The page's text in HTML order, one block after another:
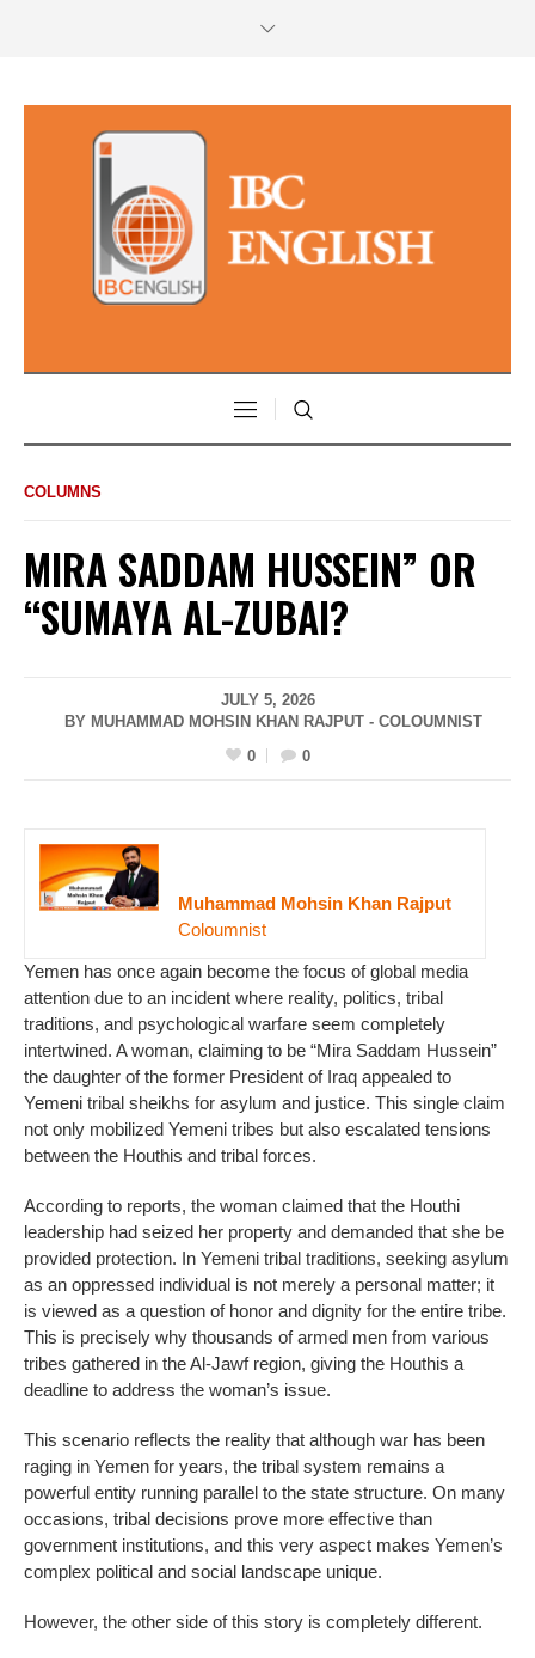
COLUMNS
MIRA SADDAM HUSSEIN” OR
“SUMAYA AL-ZUBAI?
JULY 5, 2026
BY MUHAMMAD MOHSIN KHAN RAJPUT - COLOUMNIST
0
0
Muhammad Mohsin Khan Rajput
Coloumnist
Yemen has once again become the focus of global media
attention due to an incident where reality, politics, tribal
traditions, and psychological warfare seem completely
intertwined. A woman, claiming to be “Mira Saddam Hussein”
the daughter of the former President of Iraq appealed to
Yemeni tribal sheikhs for asylum and justice. This single claim
not only mobilized Yemeni tribes but also escalated tensions
between the Houthis and tribal forces.
According to reports, the woman claimed that the Houthi
leadership had seized her property and demanded that she be
provided protection. In Yemeni tribal traditions, seeking asylum
as an oppressed individual is not merely a personal matter; it
is viewed as a question of honor and dignity for the entire tribe.
This is precisely why thousands of armed men from various
tribes gathered in the Al-Jawf region, giving the Houthis a
deadline to address the woman’s issue.
This scenario reflects the reality that although war has been
raging in Yemen for years, the tribal system remains a
powerful entity running parallel to the state structure. On many
occasions, tribal decisions prove more effective than
government institutions, and this very aspect makes Yemen’s
complex political and social landscape unique.
However, the other side of this story is completely different.